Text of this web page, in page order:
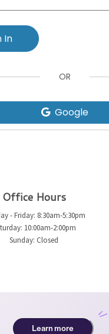
In
OR
Google
Office Hours
- Friday: 8:30am-5:30pm
10:00am-2:00pm
Sunday: Closed